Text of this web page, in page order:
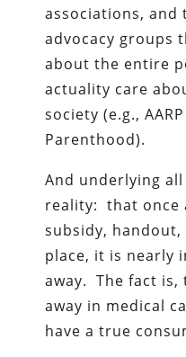
associations, and
advocacy groups
about the entire
actuality care
society (e.g.,
Parenthood).
And underlying
reality: that once
subsidy,
place, it is nearly
away. The fact
away in medical
have a true